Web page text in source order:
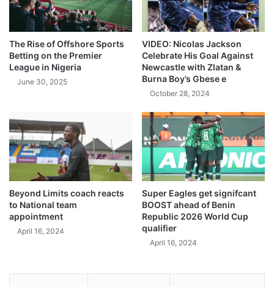
The Rise of Offshore Sports
Betting on the Premier
League in Nigeria
June 30, 2025
VIDEO: Nicolas Jackson
Celebrate His Goal Against
Newcastle with Zlatan &
Burna Boy’s Gbese e
October 28, 2024
Beyond Limits coach reacts
to National team
appointment
April 16, 2024
Super Eagles get signifcant
BOOST ahead of Benin
Republic 2026 World Cup
qualifier
April 16, 2024